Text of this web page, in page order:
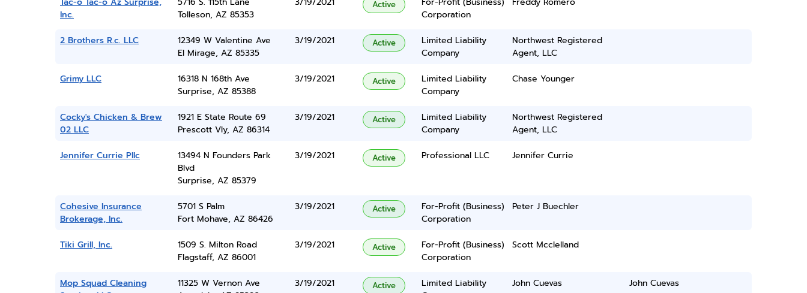
Inc.
Tolleson, AZ 85353
Active
Corporation
2 Brothers R.c. LLC
12349 W Valentine Ave
El Mirage, AZ 85335
3/19/2021 Active
Limited Liability
Company
Northwest Registered
Agent, LLC
Grimy LLC
16318 N 168th Ave
Surprise, AZ 85388
3/19/2021 Active
Limited Liability
Company
Chase Younger
Cocky's Chicken & Brew
02 LLC
1921 E State Route 69
Prescott Vly, AZ 86314
3/19/2021 Active
Limited Liability
Company
Northwest Registered
Agent, LLC
Jennifer Currie Pllc
13494 N Founders Park
Blvd
Surprise, AZ 85379
3/19/2021 Active Professional LLC Jennifer Currie
Cohesive Insurance
Brokerage, Inc.
5701 S Palm
Fort Mohave, AZ 86426
3/19/2021 Active
For-Profit (Business)
Corporation
Peter J Buechler
Tiki Grill, Inc.
1509 S. Milton Road
Flagstaff, AZ 86001
3/19/2021 Active
For-Profit (Business)
Corporation
Scott Mcclelland
Mop Squad Cleaning
11325 W Vernon Ave
3/19/2021 Active
Limited Liability
John Cuevas John Cuevas